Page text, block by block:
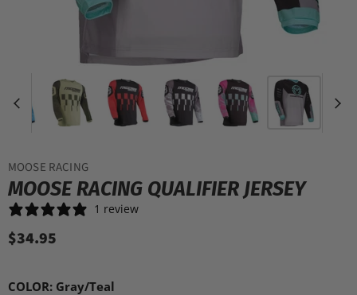
MOOSE RACING
MOOSE RACING QUALIFIER JERSEY
1 review
$34.95
COLOR: Gray/Teal